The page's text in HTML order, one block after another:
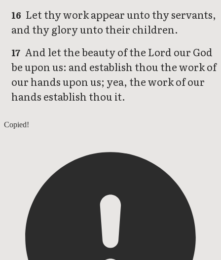
16 Let thy work appear unto thy servants,
and thy glory unto their children.
17 And let the beauty of the Lord our God
be upon us: and establish thou the work of
our hands upon us; yea, the work of our
hands establish thou it.
Psalms 89
Copied!